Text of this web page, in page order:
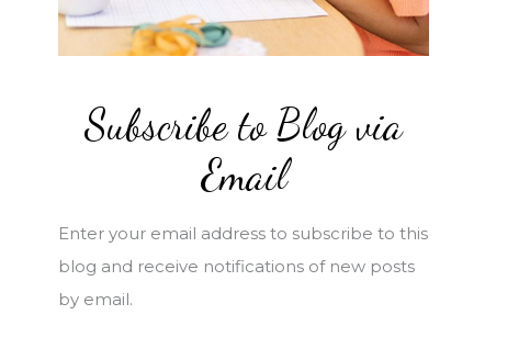
Subscribe to Blog via
Email
Enter your email address to subscribe to this
blog and receive notifications of new posts
by email.